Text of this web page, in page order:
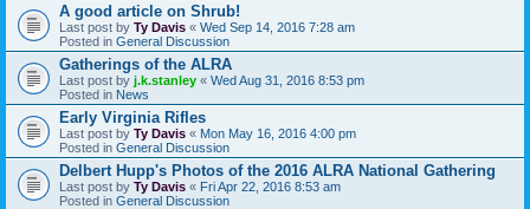
A good article on Shrub!
Last post by Ty Davis « Wed Sep 14, 2016 7:28 am
Posted in General Discussion
Gatherings of the ALRA
Last post by j.k.stanley « Wed Aug 31, 2016 8:53 pm
Posted in News
Early Virginia Rifles
Last post by Ty Davis « Mon May 16, 2016 4:00 pm
Posted in General Discussion
Delbert Hupp's Photos of the 2016 ALRA National Gathering
Last post by Ty Davis « Fri Apr 22, 2016 8:53 am
Posted in General Discussion